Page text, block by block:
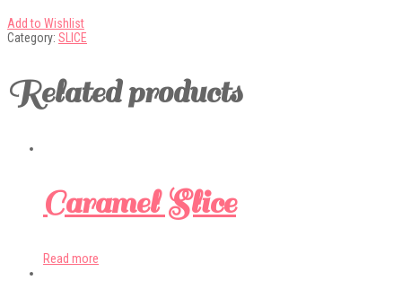
Add to Wishlist
Category: SLICE
Related products
Caramel Slice
Read more